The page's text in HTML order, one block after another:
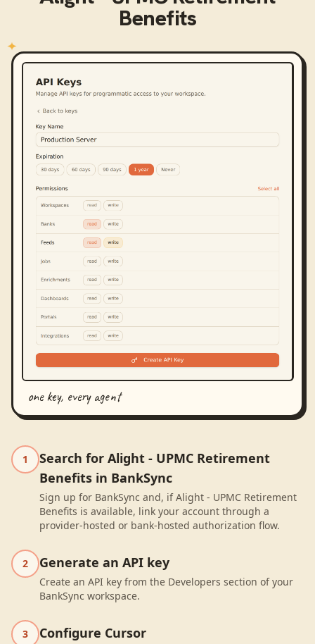
Benefits
one key, every agent
1
Search for Alight - UPMC Retirement
Benefits in BankSync
Sign up for BankSync and, if Alight - UPMC Retirement
Benefits is available, link your account through a
provider-hosted or bank-hosted authorization flow.
2 Generate an API key
Create an API key from the Developers section of your
BankSync workspace.
3 Configure Cursor